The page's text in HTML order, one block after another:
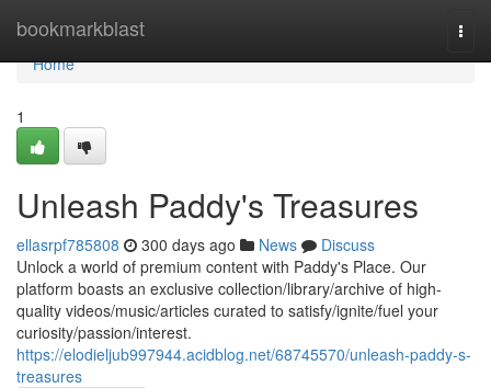
bookmarkblast
Home
Home
1
Unleash Paddy's Treasures
ellasrpf785808 300 days ago News
Discuss
Unlock a world of premium content with Paddy's Place. Our
platform boasts an exclusive collection/library/archive of high-
quality videos/music/articles curated to satisfy/ignite/fuel your
curiosity/passion/interest.
https://elodieljub997944.acidblog.net/68745570/unleash-paddy-s-
treasures